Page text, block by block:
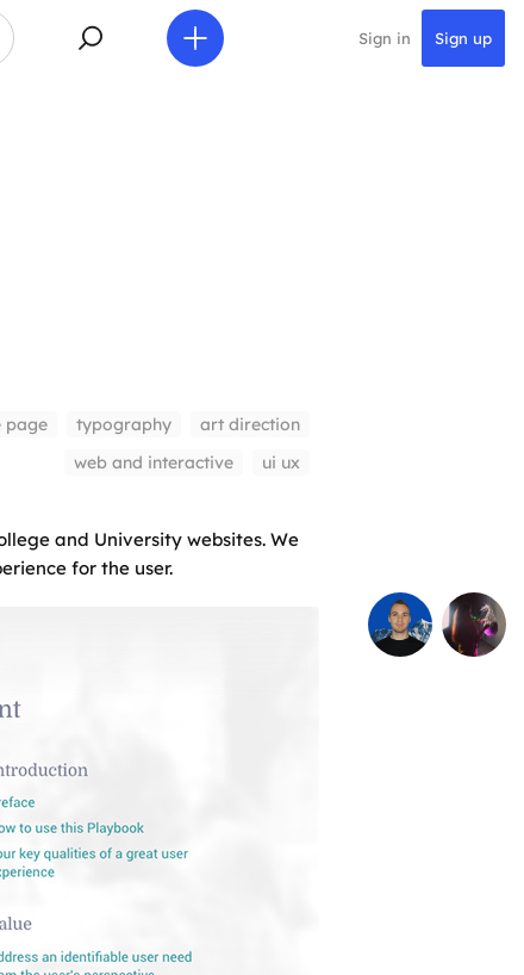
Sign in Sign up
page typography
art direction
web and interactive
ui ux
and University websites. We
for the user.